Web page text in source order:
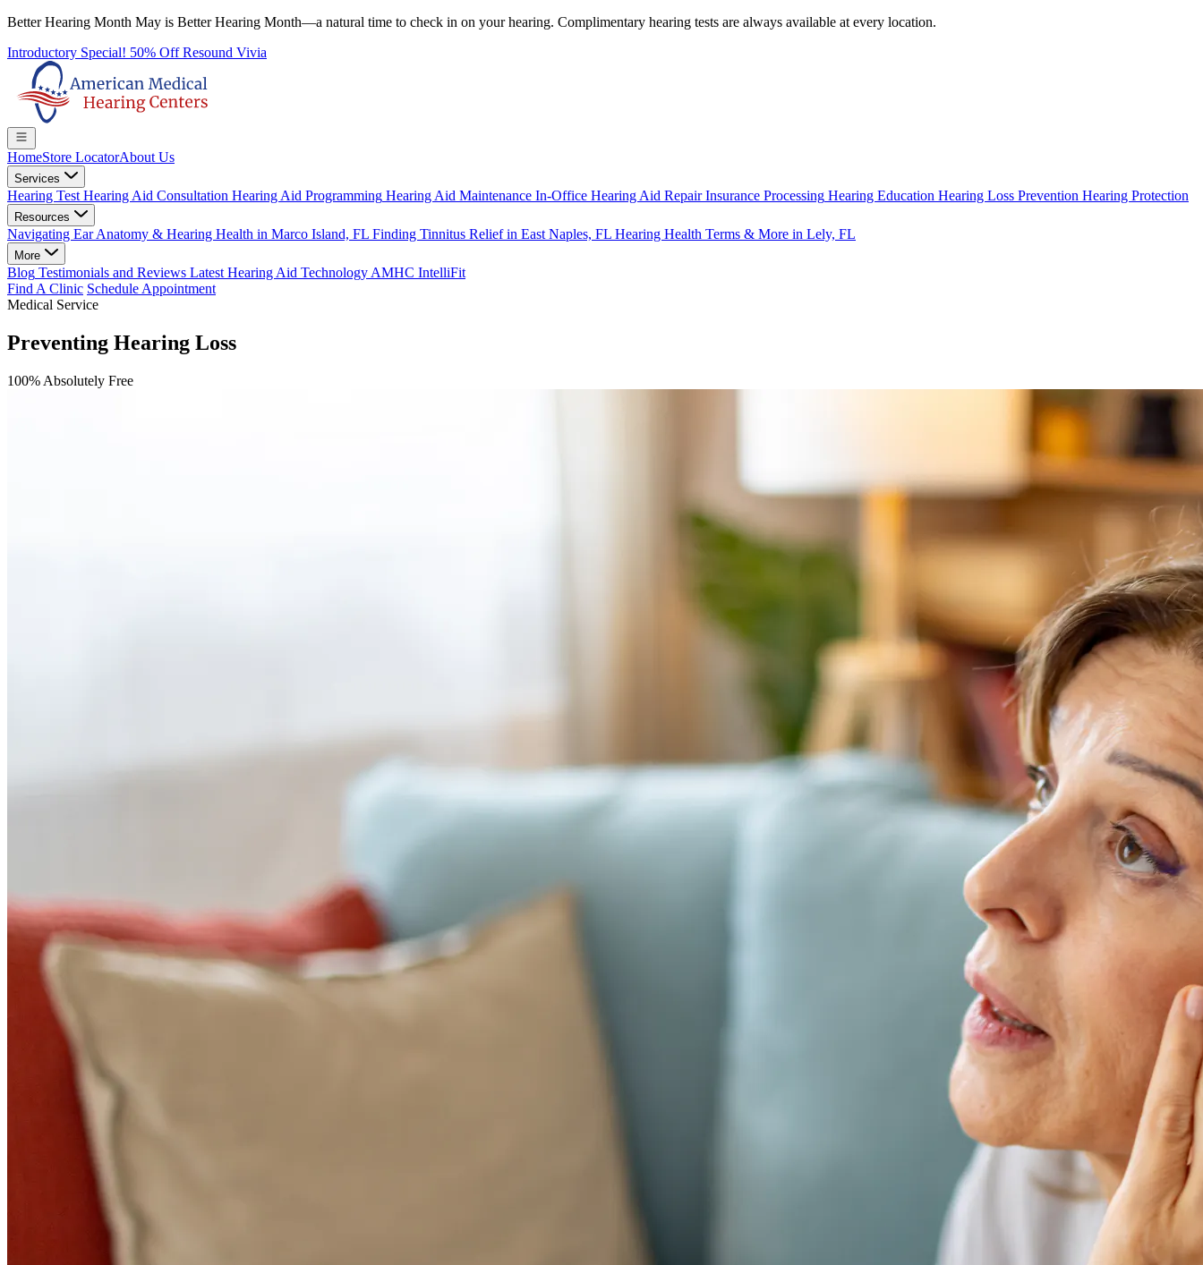
Better Hearing Month May is Better Hearing Month—a natural time to check in on your hearing. Complimentary hearing tests are always available at every location.
Introductory Special! 50% Off Resound Vivia
HomeStore LocatorAbout Us
Services
Hearing Test Hearing Aid Consultation Hearing Aid Programming Hearing Aid Maintenance In-Office Hearing Aid RepairInsurance Processing Hearing Education Hearing Loss Prevention Hearing Protection
Resources
Navigating Ear Anatomy & Hearing Health in Marco Island, FL Finding Tinnitus Relief in East Naples, FL Hearing Health Terms & More in Lely, FL
More
Blog Testimonials and Reviews Latest Hearing Aid Technology AMHC IntelliFit
Find A Clinic Schedule Appointment
Medical Service
Preventing Hearing Loss
100% Absolutely Free